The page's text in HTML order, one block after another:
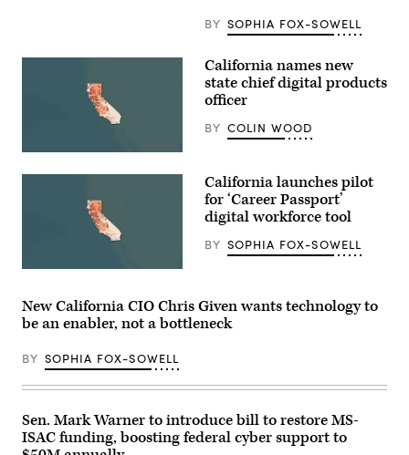
BY SOPHIA FOX-SOWELL
(State
of
California names new
state chief digital products
officer
BY COLIN WOOD
(State
California)
California launches pilot
for ‘Career Passport’
digital workforce tool
BY SOPHIA FOX-SOWELL
New California CIO Chris Given wants technology to
be an enabler, not a bottleneck
BY SOPHIA FOX-SOWELL
Sen. Mark Warner to introduce bill to restore MS-
ISAC funding, boosting federal cyber support to